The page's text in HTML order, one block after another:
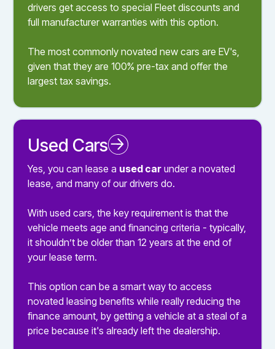
drivers get access to special Fleet discounts and
full manufacturer warranties with this option.
The most commonly novated new cars are EV's,
given that they are 100% pre-tax and offer the
largest tax savings.
Used Cars
Yes, you can lease a used car under a novated
lease, and many of our drivers do.
With used cars, the key requirement is that the
vehicle meets age and financing criteria - typically,
it shouldn’t be older than 12 years at the end of
your lease term.
This option can be a smart way to access
novated leasing benefits while really reducing the
finance amount, by getting a vehicle at a steal of a
price because it's already left the dealership.
Novated Leasing a Used Car